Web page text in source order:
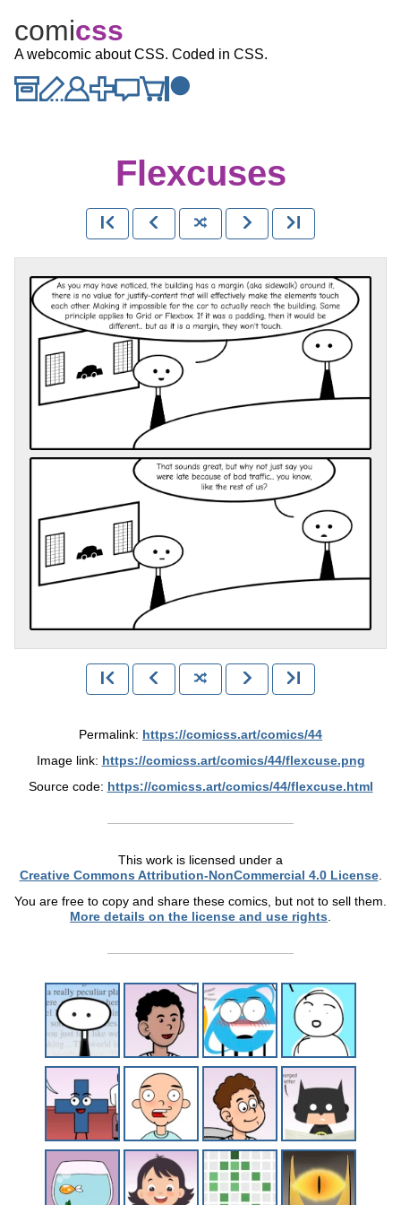
comicss
A webcomic about CSS. Coded in CSS.
Flexcuses
Permalink: https://comicss.art/comics/44
Image link: https://comicss.art/comics/44/flexcuse.png
Source code: https://comicss.art/comics/44/flexcuse.html
This work is licensed under a
Creative Commons Attribution-NonCommercial 4.0 License.
You are free to copy and share these comics, but not to sell them.
More details on the license and use rights